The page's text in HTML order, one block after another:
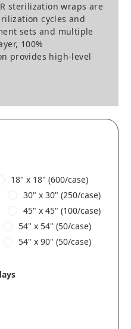
sterilization wraps are
cycles and
sets and multiple
100%
provides high-level
18" x 18" (600/case)
30" x 30" (250/case)
45" x 45" (100/case)
54" x 54" (50/case)
54" x 90" (50/case)